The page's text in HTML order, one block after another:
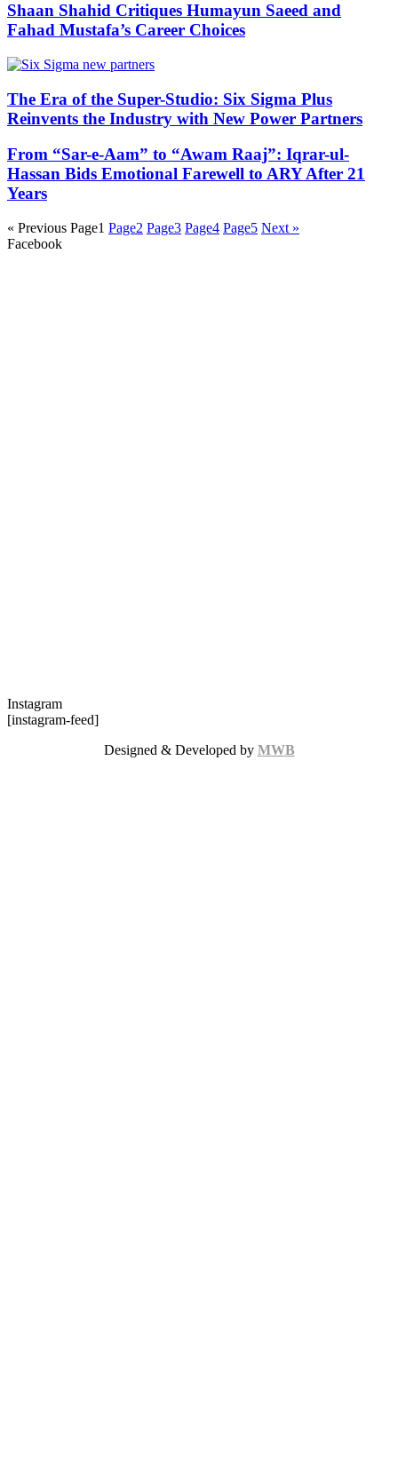
Shaan Shahid Critiques Humayun Saeed and
Fahad Mustafa’s Career Choices
The Era of the Super-Studio: Six Sigma Plus
Reinvents the Industry with New Power Partners
From “Sar-e-Aam” to “Awam Raaj”: Iqrar-ul-
Hassan Bids Emotional Farewell to ARY After 21
Years
« Previous Page1 Page2 Page3 Page4 Page5 Next »
Facebook
Instagram
[instagram-feed]
Designed & Developed by MWB